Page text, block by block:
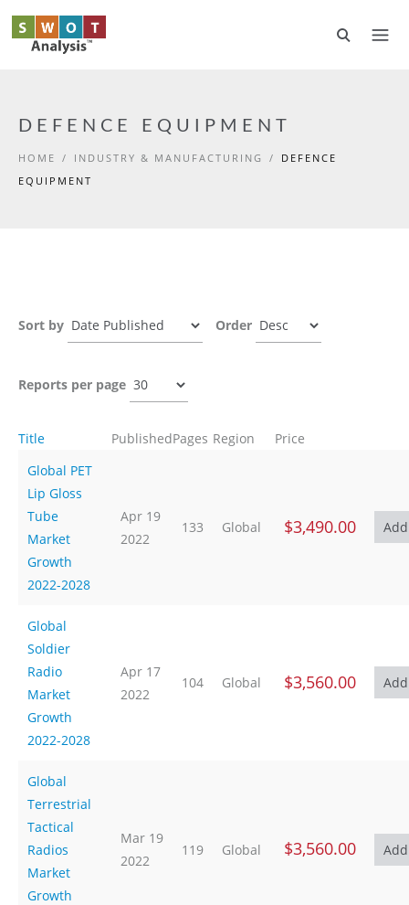
Skip to main content
DEFENCE EQUIPMENT
HOME / INDUSTRY & MANUFACTURING /
DEFENCE
EQUIPMENT
Sort by Order
Reports per page
Title PublishedPages Region
Price
Global PET
Lip Gloss
Tube
Market
Growth
2022-2028
Apr 19
2022
133 Global $3,490.00
Global
Soldier
Radio
Market
Growth
2022-2028
Apr 17
2022
104 Global $3,560.00
Global
Terrestrial
Tactical
Radios
Market
Growth
Mar 19
2022
119 Global $3,560.00